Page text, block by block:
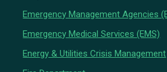
Emergency Management Agencies
Emergency Medical Services (EMS)
Energy & Utilities Crisis Management